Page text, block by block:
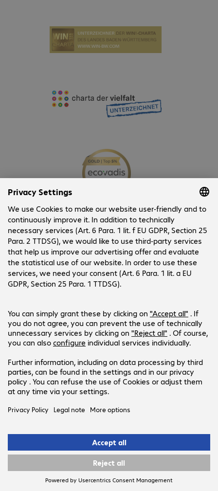
Sustainability Management.
Bechtle’s Sustainability Management department
reports directly to the CEO and is a central point